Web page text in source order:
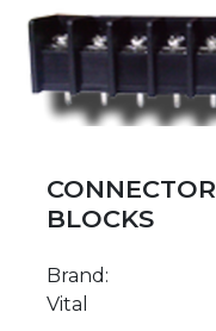
BLOCKS
Brand:
Vital